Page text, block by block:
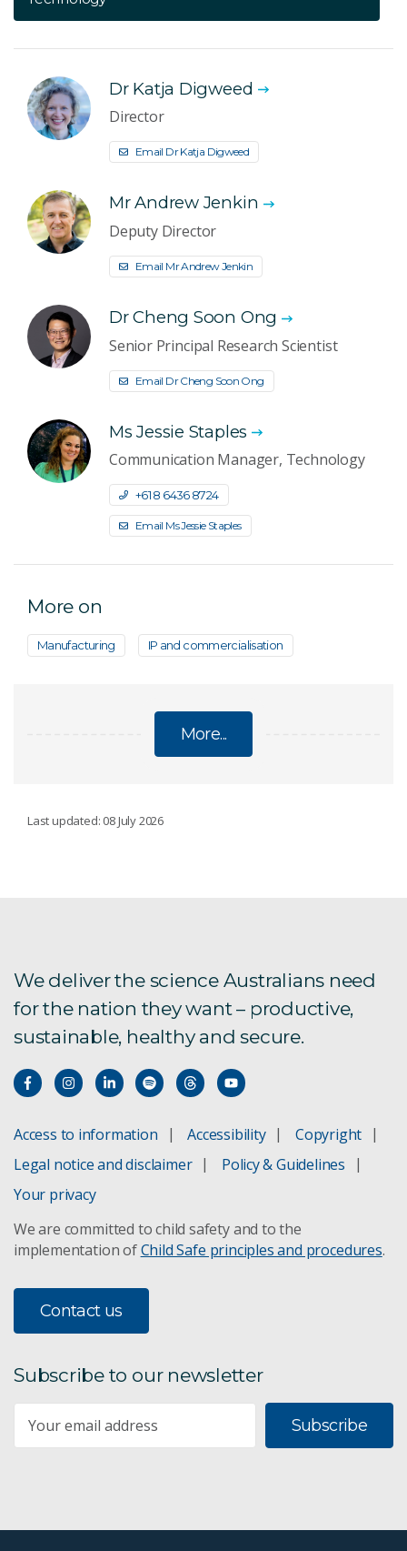
Dr Katja Digweed
Director
Email Dr Katja Digweed
Mr Andrew Jenkin
Deputy Director
Email Mr Andrew Jenkin
Dr Cheng Soon Ong
Senior Principal Research Scientist
Email Dr Cheng Soon Ong
Ms Jessie Staples
Communication Manager, Technology
+61 8 6436 8724
Email Ms Jessie Staples
More on
Manufacturing IP and commercialisation
More...
Environment
Health and Biosecurity
Mineral Resources
National Collections and Marine Infrastructure
Science Connect
Space and Astronomy
Technology
Last updated: 08 July 2026
We deliver the science Australians need
for the nation they want – productive,
sustainable, healthy and secure.
Access to information Accessibility
Copyright
Legal notice and disclaimer
Policy & Guidelines
Your privacy
We are committed to child safety and to the
implementation ofChild Safe principles and procedures.
Contact us
Subscribe to our newsletter
Subscribe